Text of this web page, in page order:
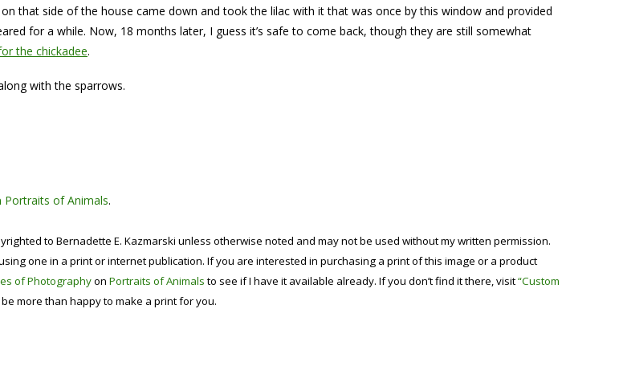
that side of the house came down and took the lilac with it that was once by this window and provided
for a while. Now, 18 months later, I guess it’s safe to come back, though they are still somewhat
the chickadee.
with the sparrows.
Portraits of Animals.
to Bernadette E. Kazmarski unless otherwise noted and may not be used without my written permission.
one in a print or internet publication. If you are interested in purchasing a print of this image or a product
of Photographyon Portraits of Animalsto see if I have it available already. If you don’t find it there, visit“Custom
more than happy to make a print for you.